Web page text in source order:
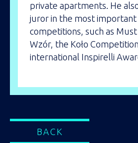
private apartments. He
juror in the most
competitions, such as
Wzór, the Koło
international Inspirelli
BACK